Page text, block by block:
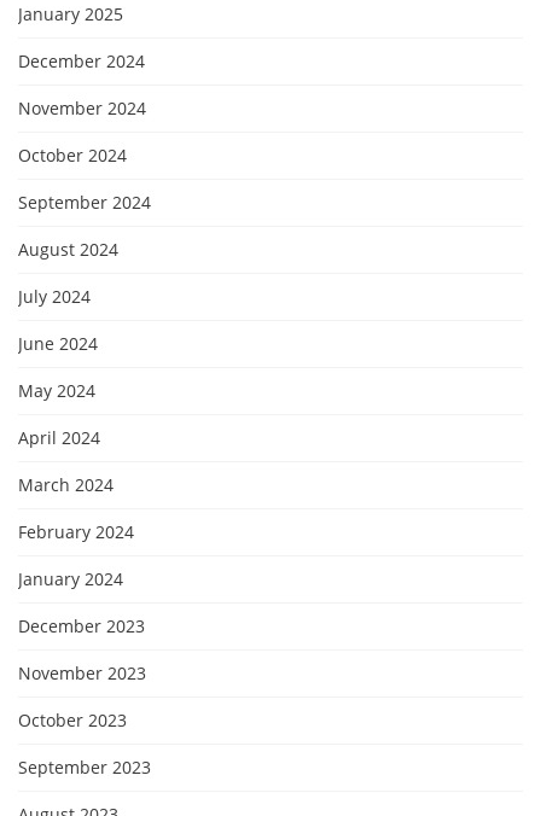
January 2025
December 2024
November 2024
October 2024
September 2024
August 2024
July 2024
June 2024
May 2024
April 2024
March 2024
February 2024
January 2024
December 2023
November 2023
October 2023
September 2023